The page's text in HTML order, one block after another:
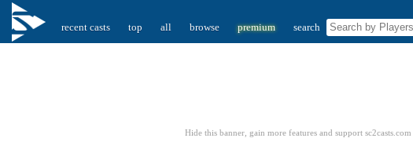
recent casts top all browse premium search
Hide this banner, gain more features and support sc2casts.com